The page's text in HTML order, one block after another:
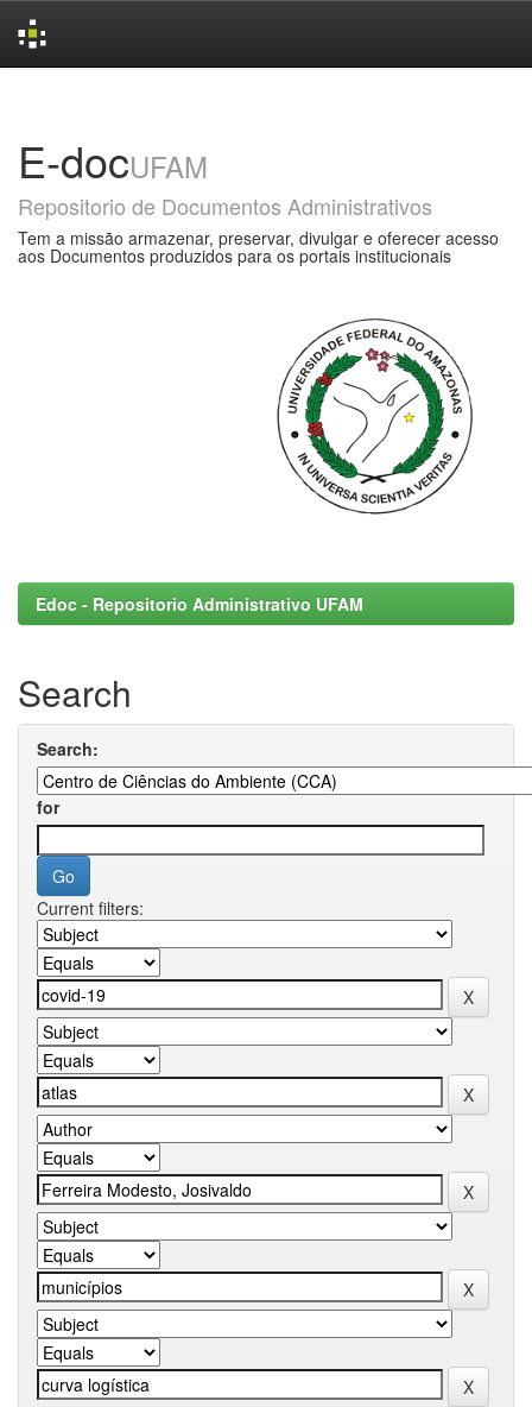
E-docUFAM
Repositorio de Documentos Administrativos
Tem a missão armazenar, preservar, divulgar e oferecer acesso
aos Documentos produzidos para os portais institucionais
Edoc - Repositorio Administrativo UFAM
Search
Search:
for
Current filters: